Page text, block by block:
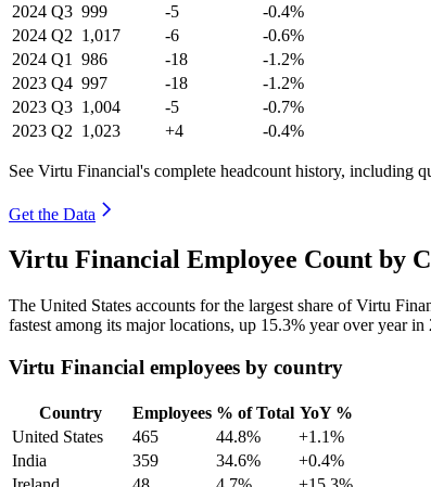
2024 Q3 999 -5
-0.4%
2024 Q2 1,017 -6
-0.6%
2024 Q1 986 -18
-1.2%
2023 Q4 997 -18
-1.2%
2023 Q3 1,004 -5
-0.7%
2023 Q2 1,023 +4 -0.4%
See Virtu Financial's complete headcount history, including
Get the Data
Virtu Financial Employee Count by
The United States accounts for the largest share of Virtu
fastest among its major locations, up 15.3% year over year in
Virtu Financial employees by country
Country Employees % of Total YoY %
United States
465 44.8%
+1.1%
India
359 34.6%
+0.4%